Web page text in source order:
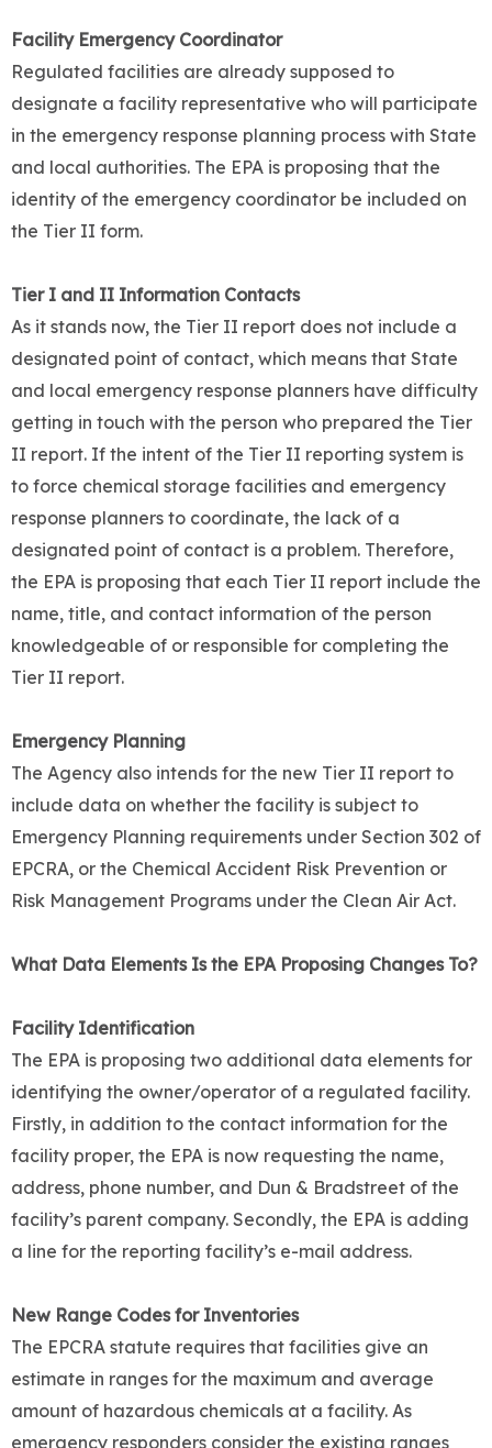
Facility Emergency Coordinator
Regulated facilities are already supposed to
designate a facility representative who will participate
in the emergency response planning process with State
and local authorities. The EPA is proposing that the
identity of the emergency coordinator be included on
the Tier II form.
Tier I and II Information Contacts
As it stands now, the Tier II report does not include a
designated point of contact, which means that State
and local emergency response planners have difficulty
getting in touch with the person who prepared the Tier
II report. If the intent of the Tier II reporting system is
to force chemical storage facilities and emergency
response planners to coordinate, the lack of a
designated point of contact is a problem. Therefore,
the EPA is proposing that each Tier II report include the
name, title, and contact information of the person
knowledgeable of or responsible for completing the
Tier II report.
Emergency Planning
The Agency also intends for the new Tier II report to
include data on whether the facility is subject to
Emergency Planning requirements under Section 302 of
EPCRA, or the Chemical Accident Risk Prevention or
Risk Management Programs under the Clean Air Act.
What Data Elements Is the EPA Proposing Changes To?
Facility Identification
The EPA is proposing two additional data elements for
identifying the owner/operator of a regulated facility.
Firstly, in addition to the contact information for the
facility proper, the EPA is now requesting the name,
address, phone number, and Dun & Bradstreet of the
facility’s parent company. Secondly, the EPA is adding
a line for the reporting facility’s e-mail address.
New Range Codes for Inventories
The EPCRA statute requires that facilities give an
estimate in ranges for the maximum and average
amount of hazardous chemicals at a facility. As
emergency responders consider the existing ranges